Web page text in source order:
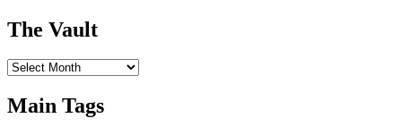
The Vault
The
Main Tags